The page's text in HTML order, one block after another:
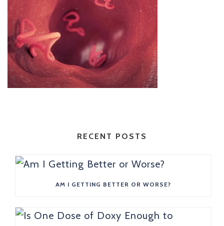
RECENT POSTS
AM I GETTING BETTER OR WORSE?